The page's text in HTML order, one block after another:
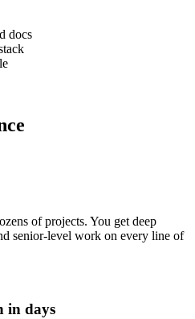
docs
of projects. You get deep
senior-level work on every line of
in days